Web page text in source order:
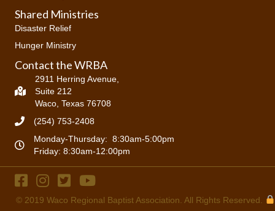
Shared Ministries
Disaster Relief
Hunger Ministry
Contact the WRBA
2911 Herring Avenue,
Suite 212
Waco, Texas 76708
(254) 753-2408
Monday-Thursday: 8:30am-5:00pm
Friday: 8:30am-12:00pm
© 2019Waco Regional Baptist Association . All Rights Reserved.